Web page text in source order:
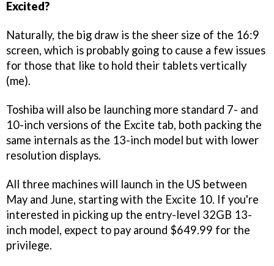
Excited?
Naturally, the big draw is the sheer size of the 16:9
screen, which is probably going to cause a few issues
for those that like to hold their tablets vertically
(me).
Toshiba will also be launching more standard 7- and
10-inch versions of the Excite tab, both packing the
same internals as the 13-inch model but with lower
resolution displays.
All three machines will launch in the US between
May and June, starting with the Excite 10. If you're
interested in picking up the entry-level 32GB 13-
inch model, expect to pay around $649.99 for the
privilege.